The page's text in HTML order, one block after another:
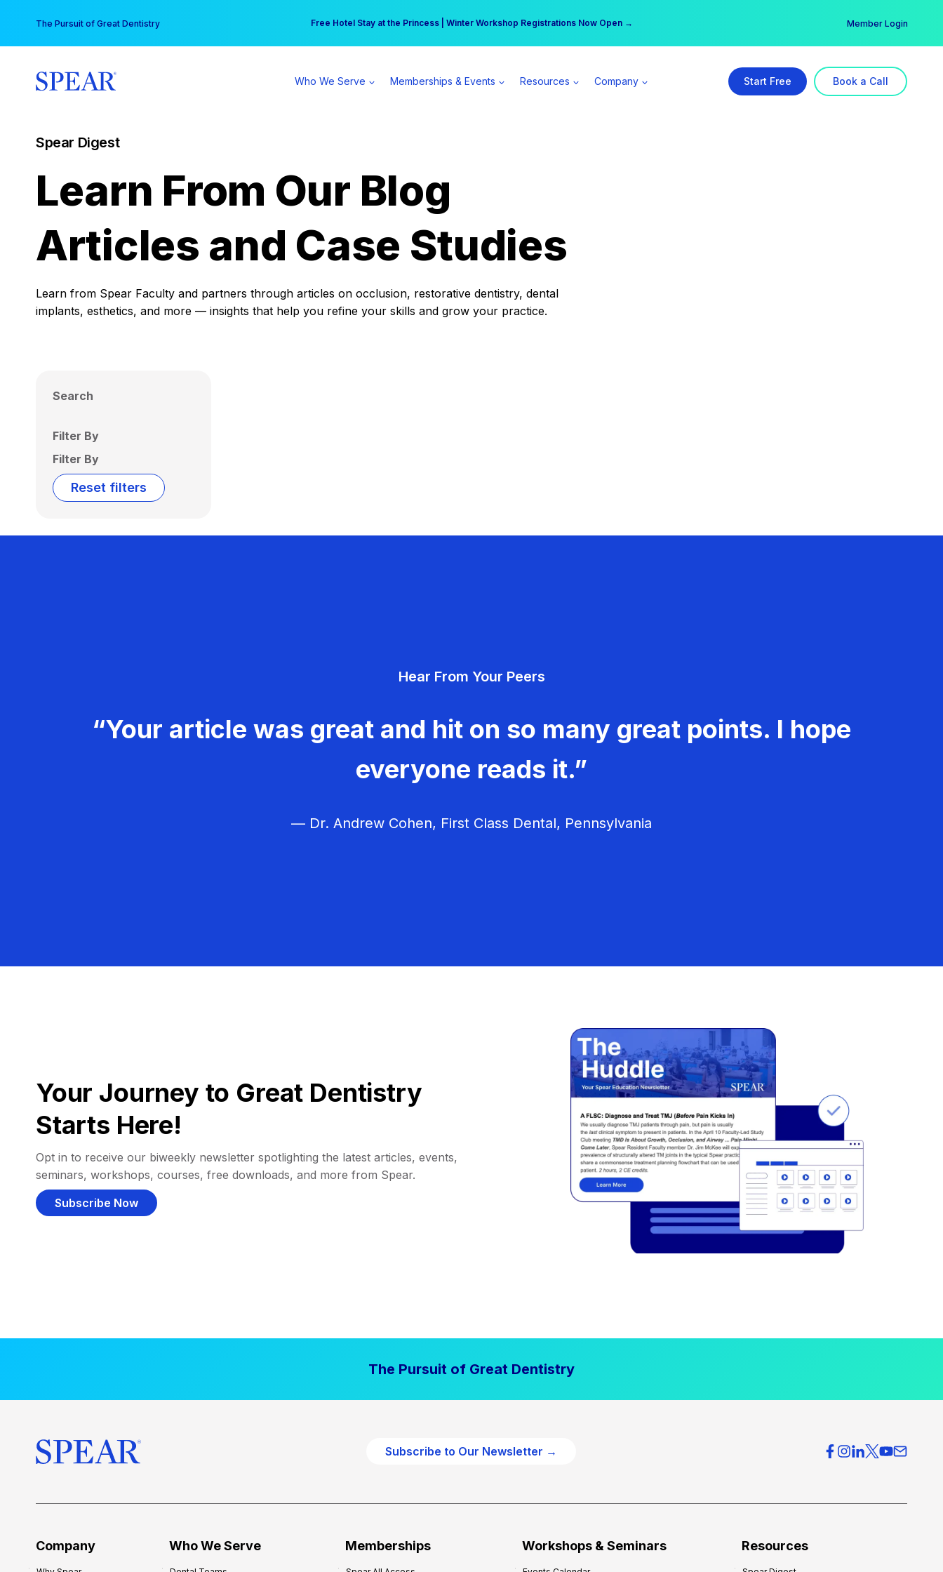
content
The Pursuit of Great Dentistry Free Hotel Stay at the Princess | Winter Workshop Registrations Now Open →
Your practice can earn $555 more per day | Become a Spear All Access Member → Member Login
Who We Serve Memberships & Events Resources Company Start Free Book a Call
Spear Digest
Learn From Our Blog
Articles and Case Studies
Learn from Spear Faculty and partners through articles on occlusion, restorative dentistry, dental
implants, esthetics, and more — insights that help you refine your skills and grow your practice.
Search
Filter By
Filter By
Reset filters
Hear From Your Peers
“Your article was great and hit on so many great points. I hope
everyone reads it.”
— Dr. Andrew Cohen, First Class Dental, Pennsylvania
Your Journey to Great Dentistry
Starts Here!
Opt in to receive our biweekly newsletter spotlighting the latest articles, events,
seminars, workshops, courses, free downloads, and more from Spear.
Subscribe Now
The Pursuit of Great Dentistry
Subscribe to Our Newsletter →
Company Who We Serve Memberships Workshops & Seminars Resources